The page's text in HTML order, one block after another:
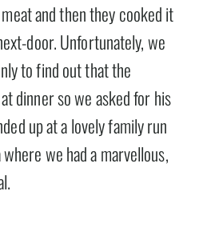
and then they cooked it
door. Unfortunately, we
to find out that the
dinner so we asked for his
up at a lovely family run
we had a marvellous,